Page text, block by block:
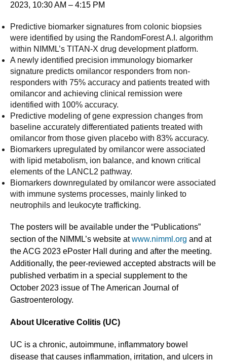
2023, 10:30 AM – 4:15 PM
Predictive biomarker signatures from colonic biopsies
were identified by using the RandomForest A.I. algorithm
within NIMML’s TITAN-X drug development platform.
A newly identified precision immunology biomarker
signature predicts omilancor responders from non-
responders with 75% accuracy and patients treated with
omilancor and achieving clinical remission were
identified with 100% accuracy.
Predictive modeling of gene expression changes from
baseline accurately differentiated patients treated with
omilancor from those given placebo with 83% accuracy.
Biomarkers upregulated by omilancor were associated
with lipid metabolism, ion balance, and known critical
elements of the LANCL2 pathway.
Biomarkers downregulated by omilancor were associated
with immune systems processes, mainly linked to
neutrophils and leukocyte trafficking.
The posters will be available under the “Publications”
section of the NIMML’s website atwww.nimml.org and at
the ACG 2023 ePoster Hall during and after the meeting.
Additionally, the peer-reviewed accepted abstracts will be
published verbatim in a special supplement to the
October 2023 issue of The American Journal of
Gastroenterology.
About Ulcerative Colitis (UC)
UC is a chronic, autoimmune, inflammatory bowel
disease that causes inflammation, irritation, and ulcers in